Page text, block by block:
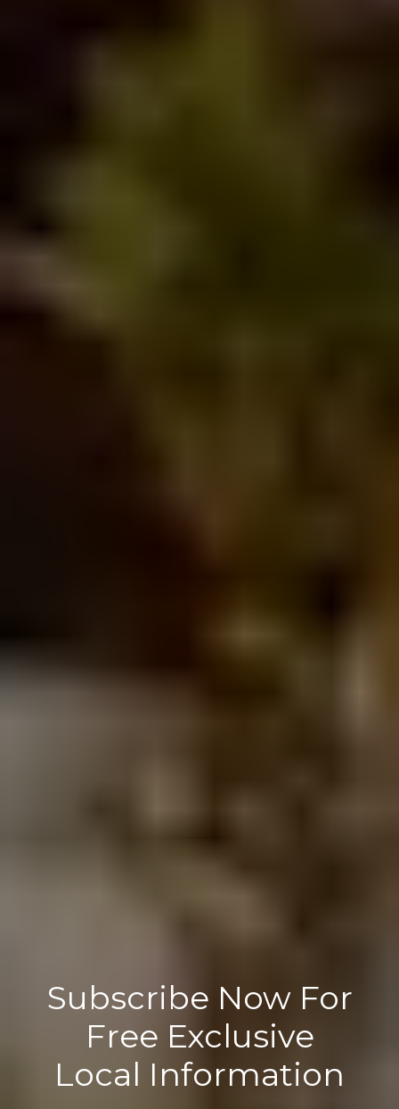
Subscribe Now For
Free Exclusive
Local Information